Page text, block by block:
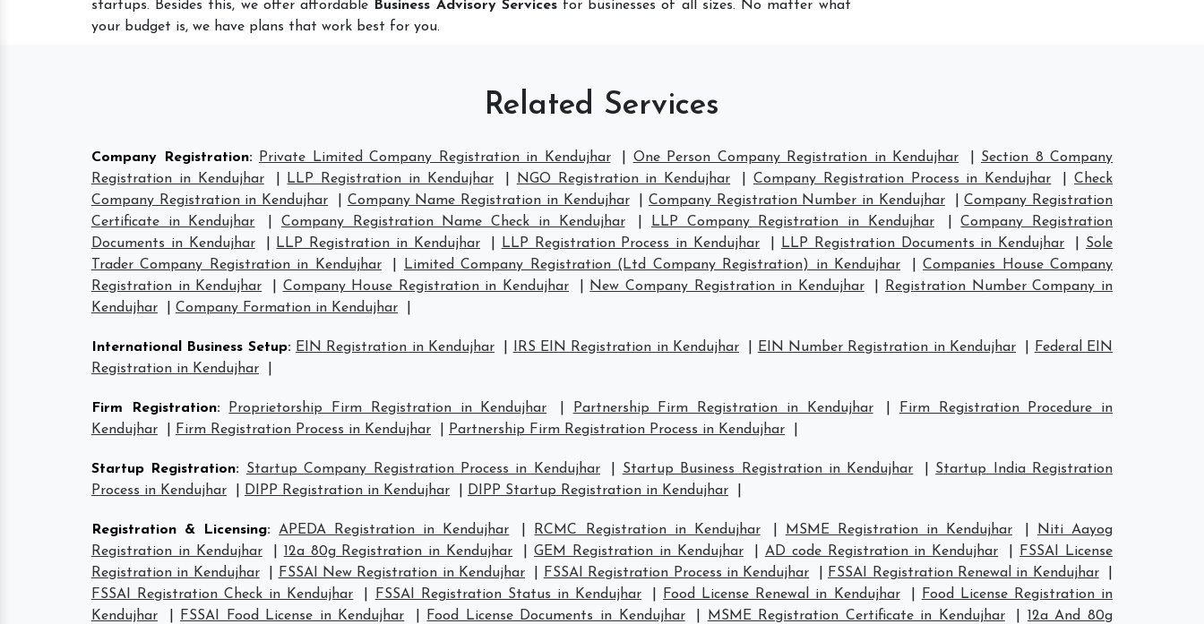
startups. Besides this, we offer affordable
Business Advisory Servicesfor businesses of all sizes. No matter what
your budget is, we have plans that work best for you.
Related Services
Company Registration: Private Limited Company Registration in Kendujhar One Person Company Registration in Kendujhar
Section 8 Company
Registration in Kendujhar
LLP Registration in Kendujhar NGO Registration in Kendujhar Company Registration Process in Kendujhar |Check
Company Registration in Kendujhar
Company Name Registration in Kendujhar Company Registration Number in Kendujhar |Company Registration
Certificate in Kendujhar
Company Registration Name Check in Kendujhar LLP Company Registration in Kendujhar |Company Registration
Documents in Kendujhar
LLP Registration in Kendujhar LLP Registration Process in Kendujhar LLP Registration Documents in Kendujhar
Sole
Trader Company Registration in Kendujhar
Limited Company Registration (Ltd Company Registration) in Kendujhar |Companies House Company
Registration in Kendujhar
Company House Registration in Kendujhar New Company Registration in Kendujhar
Registration Number Company in
Kendujhar
Company Formation in Kendujhar
International Business Setup: EIN Registration in Kendujhar IRS EIN Registration in Kendujhar EIN Number Registration in Kendujhar
Federal EIN
Registration in Kendujhar
Firm Registration: Proprietorship Firm Registration in Kendujhar Partnership Firm Registration in Kendujhar
Firm Registration Procedure in
Kendujhar
Firm Registration Process in Kendujhar Partnership Firm Registration Process in Kendujhar
Startup Registration: Startup Company Registration Process in Kendujhar Startup Business Registration in Kendujhar
Startup India Registration
Process in Kendujhar
DIPP Registration in Kendujhar DIPP Startup Registration in Kendujhar
Registration & Licensing: APEDA Registration in Kendujhar RCMC Registration in Kendujhar MSME Registration in Kendujhar
Niti Aayog
Registration in Kendujhar
12a 80g Registration in Kendujhar |GEM Registration in Kendujhar AD code Registration in Kendujhar
FSSAI License
Registration in Kendujhar
FSSAI New Registration in Kendujhar FSSAI Registration Process in Kendujhar FSSAI Registration Renewal in Kendujhar
FSSAI Registration Check in Kendujhar
FSSAI Registration Status in Kendujhar Food License Renewal in Kendujhar
Food License Registration in
Kendujhar
FSSAI Food License in Kendujhar Food License Documents in Kendujhar MSME Registration Certificate in Kendujhar
12a And 80g